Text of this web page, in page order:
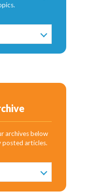
archives below
posted articles.